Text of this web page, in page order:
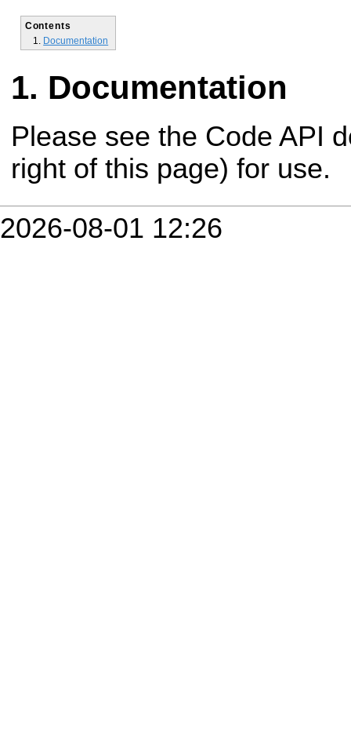
Contents
Documentation
Documentation
Please see the Code API
right of this page) for use.
2026-08-01 12:26